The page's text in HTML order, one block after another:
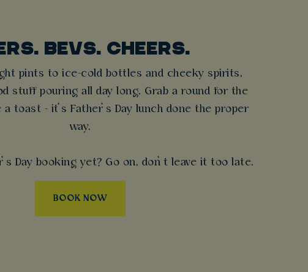
BEVS. CHEERS.
pints to ice-cold bottles and cheeky spirits,
stuff pouring all day long. Grab a round for the
a toast - it’s Father’s Day lunch done the proper
way.
Day booking yet? Go on, don’t leave it too late.
BOOK NOW